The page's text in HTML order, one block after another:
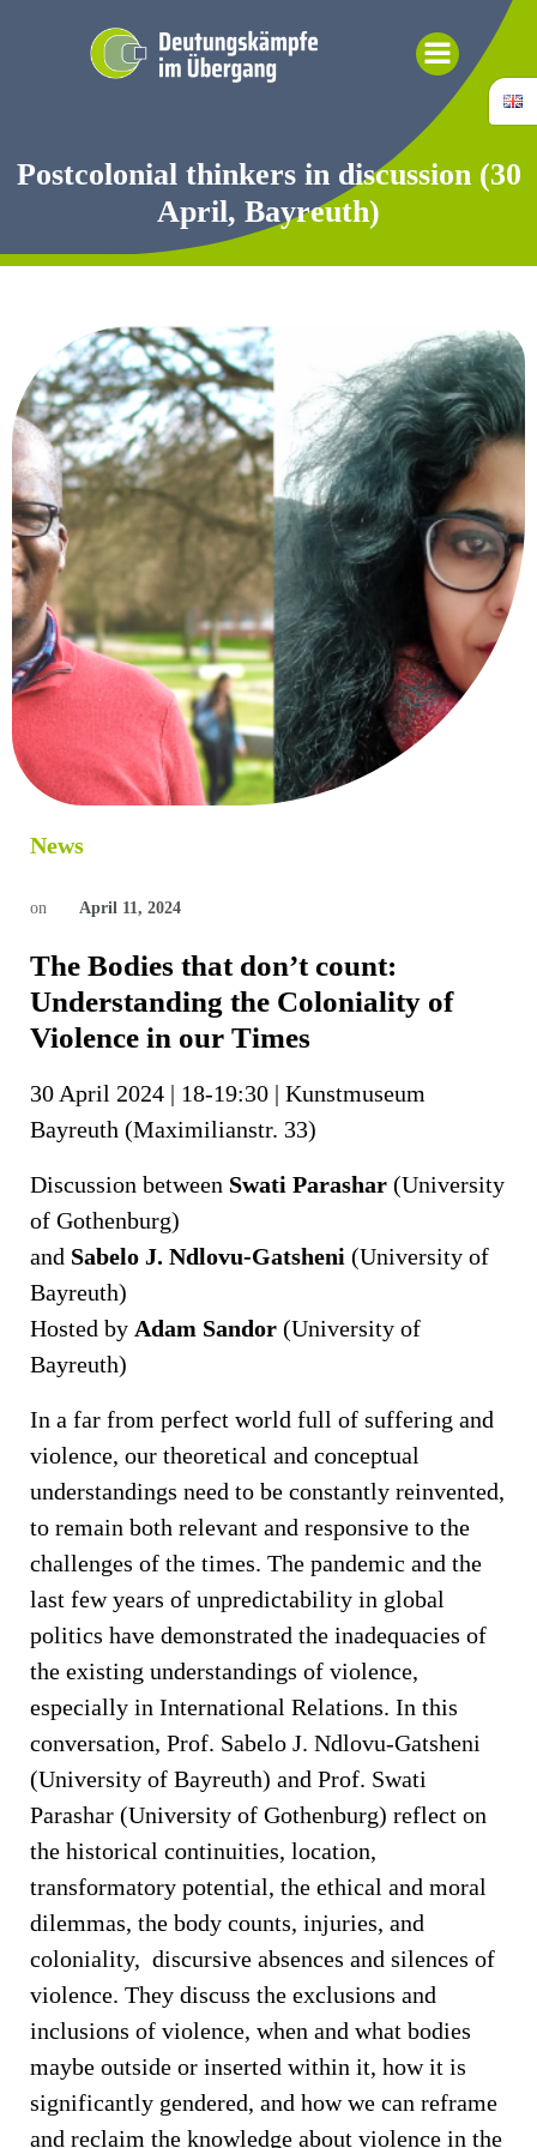
to
content
Postcolonial thinkers in discussion (30
April, Bayreuth)
News
on April 11, 2024
The Bodies that don’t count:
Understanding the Coloniality of
Violence in our Times
30 April 2024 | 18-19:30 | Kunstmuseum
Bayreuth (Maximilianstr. 33)
Discussion between Swati Parashar (University
of Gothenburg)
and Sabelo J. Ndlovu-Gatsheni (University of
Bayreuth)
Hosted by Adam Sandor (University of
Bayreuth)
In a far from perfect world full of suffering and
violence, our theoretical and conceptual
understandings need to be constantly reinvented,
to remain both relevant and responsive to the
challenges of the times. The pandemic and the
last few years of unpredictability in global
politics have demonstrated the inadequacies of
the existing understandings of violence,
especially in International Relations. In this
conversation, Prof. Sabelo J. Ndlovu-Gatsheni
(University of Bayreuth) and Prof. Swati
Parashar (University of Gothenburg) reflect on
the historical continuities, location,
transformatory potential, the ethical and moral
dilemmas, the body counts, injuries, and
coloniality, discursive absences and silences of
violence. They discuss the exclusions and
inclusions of violence, when and what bodies
maybe outside or inserted within it, how it is
significantly gendered, and how we can reframe
and reclaim the knowledge about violence in the